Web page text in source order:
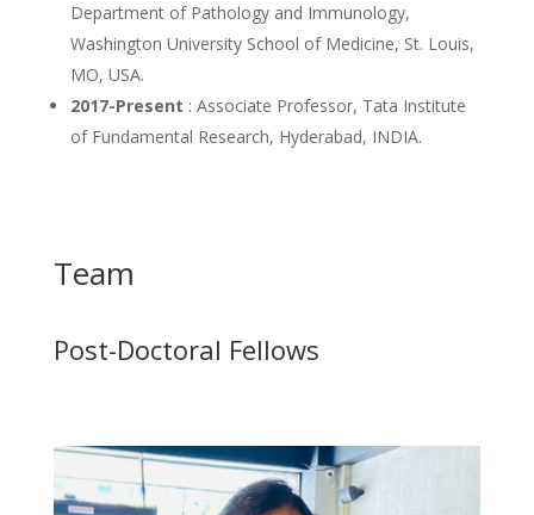
Department of Pathology and Immunology,
Washington University School of Medicine, St. Louis,
MO, USA.
2017-Present : Associate Professor, Tata Institute
of Fundamental Research, Hyderabad, INDIA.
Team
Post-Doctoral Fellows